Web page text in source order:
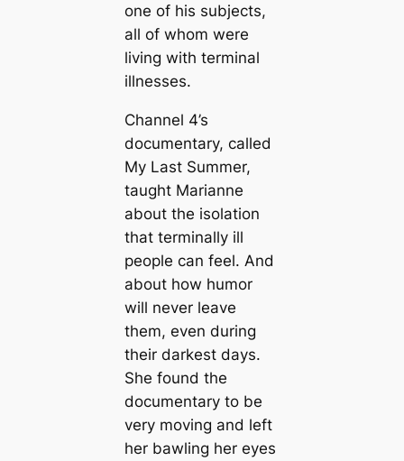
one of his subjects,
all of whom were
living with terminal
illnesses.
Channel 4’s
documentary, called
My Last Summer,
taught Marianne
about the isolation
that terminally ill
people can feel. And
about how humor
will never leave
them, even during
their darkest days.
She found the
documentary to be
very moving and left
her bawling her eyes